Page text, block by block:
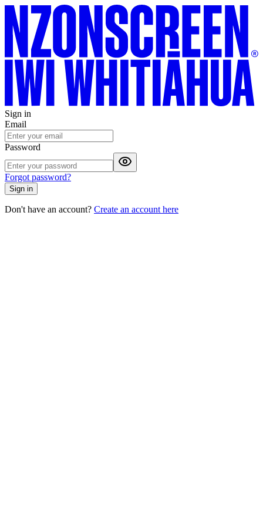
Sign in
Email
Password
Forgot password?
Sign in
Don't have an account? Create an account here